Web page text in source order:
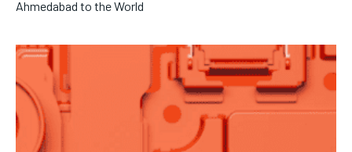
Ahmedabad to the World